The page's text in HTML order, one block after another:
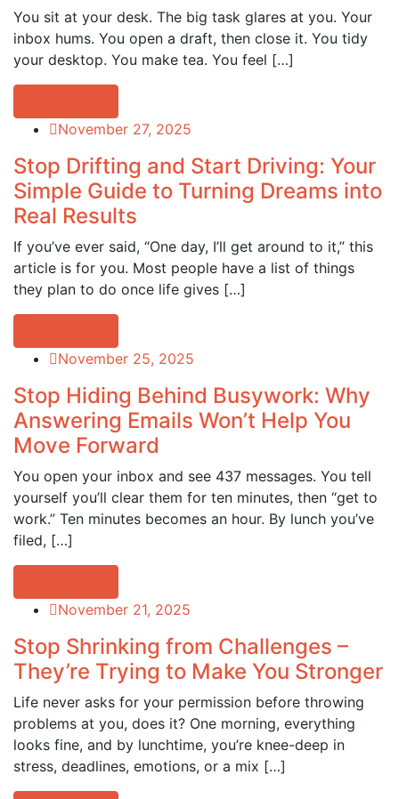
You sit at your desk. The big task glares at you. Your
inbox hums. You open a draft, then close it. You tidy
your desktop. You make tea. You feel […]
November 27, 2025
Stop Drifting and Start Driving: Your
Simple Guide to Turning Dreams into
Real Results
If you’ve ever said, “One day, I’ll get around to it,” this
article is for you. Most people have a list of things
they plan to do once life gives […]
November 25, 2025
Stop Hiding Behind Busywork: Why
Answering Emails Won’t Help You
Move Forward
You open your inbox and see 437 messages. You tell
yourself you’ll clear them for ten minutes, then “get to
work.” Ten minutes becomes an hour. By lunch you’ve
filed, […]
November 21, 2025
Stop Shrinking from Challenges –
They’re Trying to Make You Stronger
Life never asks for your permission before throwing
problems at you, does it? One morning, everything
looks fine, and by lunchtime, you’re knee-deep in
stress, deadlines, emotions, or a mix […]